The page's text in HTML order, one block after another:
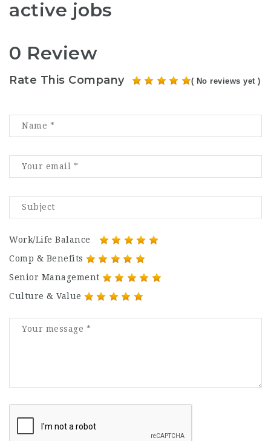
active jobs
0 Review
Rate This Company ( No reviews yet )
Work/Life Balance
Comp & Benefits
Senior Management
Culture & Value